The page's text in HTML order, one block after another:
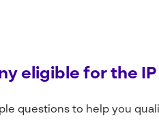
eligible for the IP
questions to help you